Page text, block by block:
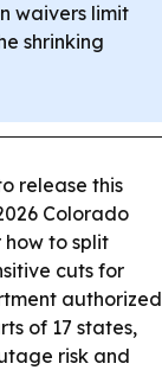
waivers limit
shrinking
release this
Colorado
to split
cuts for
authorized
of 17 states,
risk and